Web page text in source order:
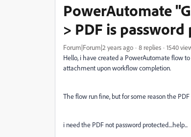
PowerAutomate
> PDF is
Forum|Forum|2 years ago 8 replies
1540
Hello, i have created a PowerAutomate flow
attachment upon workflow completion.
The flow run fine, but for some reason the
i need the PDF not password protected....help...